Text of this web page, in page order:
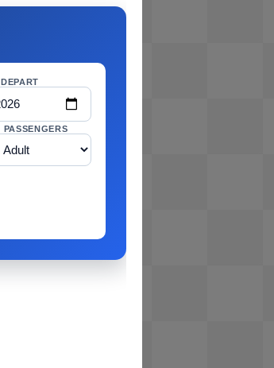
DEPART
PASSENGERS